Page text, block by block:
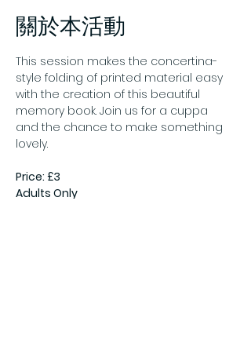
關於本活動
This session makes the concertina-
style folding of printed material easy
with the creation of this beautiful
memory book. Join us for a cuppa
and the chance to make something
lovely.
Price: £3
Adults Only